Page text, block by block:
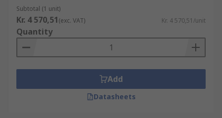
Subtotal (1 unit)
Kr. 4 570,51(exc. VAT) Kr. 4 570,51/unit
Quantity
Add
Datasheets